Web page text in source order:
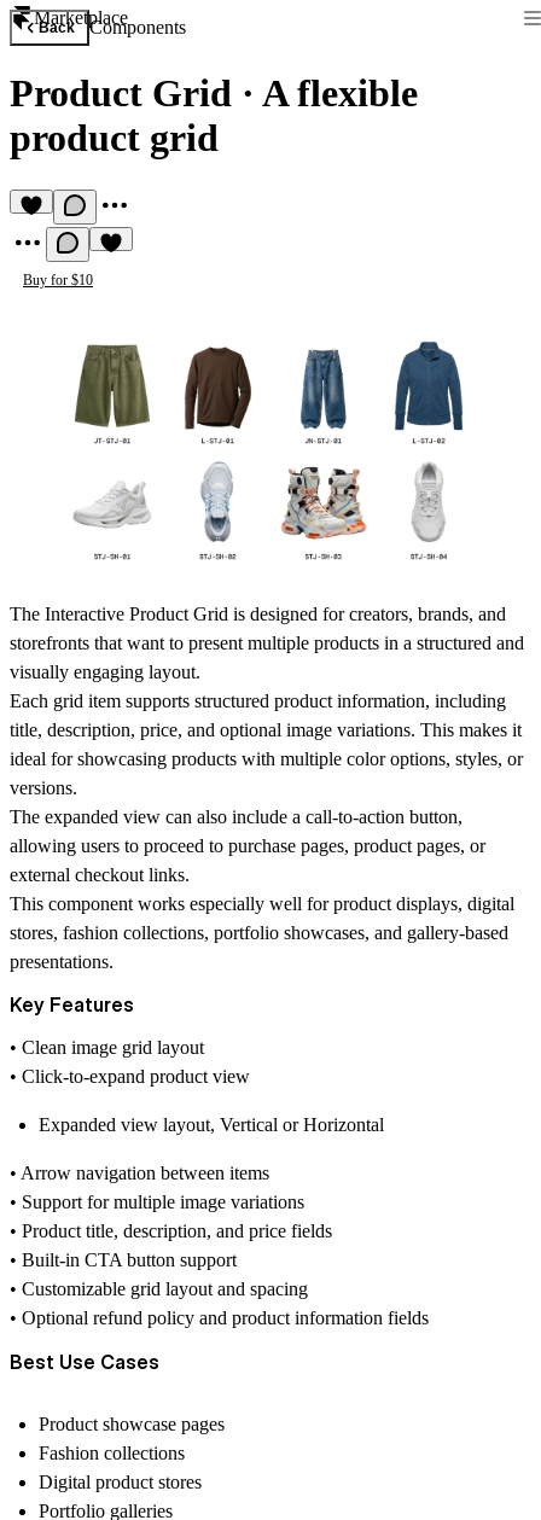
Marketplace
Back Components
Product Grid · A flexible
product grid
Buy for $10
The Interactive Product Grid is designed for creators, brands, and
storefronts that want to present multiple products in a structured and
visually engaging layout.
Each grid item supports structured product information, including
title, description, price, and optional image variations. This makes it
ideal for showcasing products with multiple color options, styles, or
versions.
The expanded view can also include a call-to-action button,
allowing users to proceed to purchase pages, product pages, or
external checkout links.
This component works especially well forproduct displays, digital
stores, fashion collections, portfolio showcases, and gallery-based
presentations.
Key Features
• Clean image grid layout
• Click-to-expand product view
Expanded view layout, Vertical or Horizontal
• Arrow navigation between items
• Support formultiple image variations
• Producttitle, description, and price fields
• Built-in CTA button support
• Customizable grid layout and spacing
• Optional refund policy and product information fields
Best Use Cases
Product showcase pages
Fashion collections
Digital product stores
Portfolio galleries